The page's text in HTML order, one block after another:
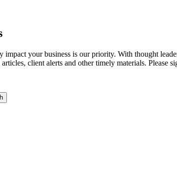
impact your business is our priority. With thought
client alerts and other timely materials. Please